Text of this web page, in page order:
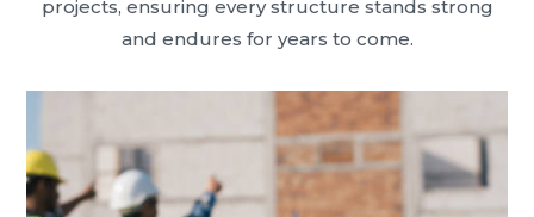
projects, ensuring every structure stands strong
and endures for years to come.